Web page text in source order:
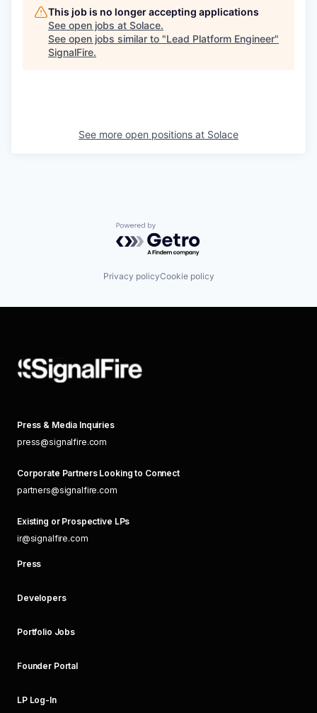
This job is no longer accepting applications
See open jobs at Solace.
See open jobs similar to "Lead Platform Engineer"
SignalFire.
See more open positions at Solace
Powered by Getro.com
Privacy policyCookie policy
Press & Media Inquiries
press@signalfire.com
Corporate Partners Looking to Connect
partners@signalfire.com
Existing or Prospective LPs
ir@signalfire.com
Press
Developers
Portfolio Jobs
Founder Portal
LP Log-In